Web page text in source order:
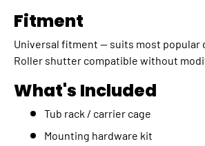
Fitment
Universal fitment — suits most popular
Roller shutter compatible without
What's Included
Tub rack / carrier cage
Mounting hardware kit